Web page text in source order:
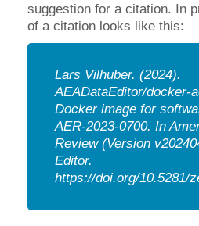
suggestion for a citation. In
of a citation looks like this:
Lars Vilhuber. (2024).
AEADataEditor/docker-
Docker image for
AER-2023-0700. In
Review (Version
Editor.
https://doi.org/10.5281/